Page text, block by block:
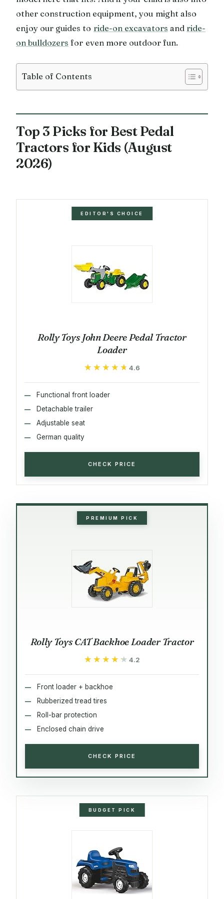
other construction equipment, you might also
enjoy our guides to ride-on excavators and ride-
on bulldozers for even more outdoor fun.
Table of Contents
Top 3 Picks for Best Pedal
Tractors for Kids (August
2026)
EDITOR'S CHOICE
Rolly Toys John Deere Pedal Tractor
Loader
★★★★★
★★★★★ 4.6
Functional front loader
Detachable trailer
Adjustable seat
German quality
CHECK PRICE
PREMIUM PICK
Rolly Toys CAT Backhoe Loader Tractor
★★★★★
★★★★★ 4.2
Front loader + backhoe
Rubberized tread tires
Roll-bar protection
Enclosed chain drive
CHECK PRICE
BUDGET PICK